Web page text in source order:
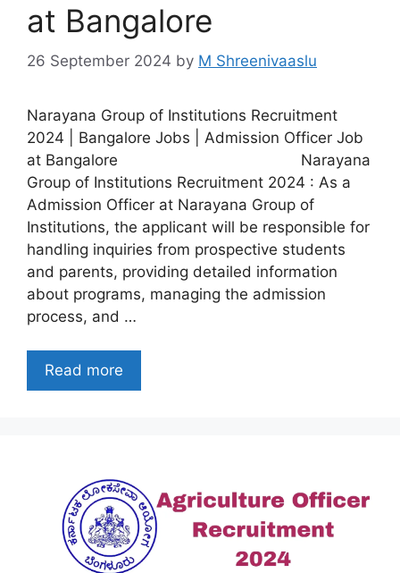
at Bangalore
26 September 2024 by M Shreenivaaslu
Narayana Group of Institutions Recruitment
2024 | Bangalore Jobs | Admission Officer Job
at Bangalore Narayana
Group of Institutions Recruitment 2024 : As a
Admission Officer at Narayana Group of
Institutions, the applicant will be responsible for
handling inquiries from prospective students
and parents, providing detailed information
about programs, managing the admission
process, and …
Read more